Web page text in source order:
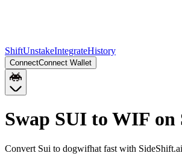
ShiftUnstakeIntegrateHistory
ConnectConnect Wallet
Swap SUI to WIF on
Convert Sui to dogwifhat fast with